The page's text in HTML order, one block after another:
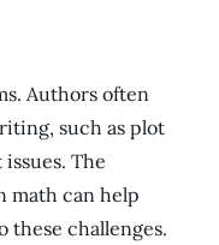
Authors often
such as plot
The
math can help
challenges.